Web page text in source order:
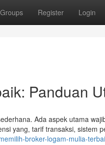
Groups Register Login
Panduan
Ada aspek utama
yang, tarif transaksi, sistem
broker-logam-mulia-